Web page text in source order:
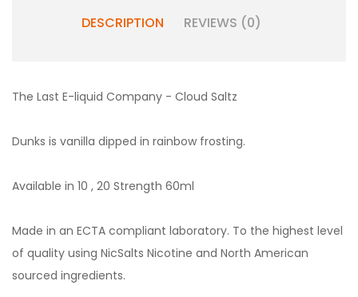
DESCRIPTION REVIEWS (0)
The Last E-liquid Company - Cloud Saltz
Dunks is vanilla dipped in rainbow frosting.
Available in 10 , 20 Strength 60ml
Made in an ECTA compliant laboratory. To the highest level
of quality using NicSalts Nicotine and North American
sourced ingredients.